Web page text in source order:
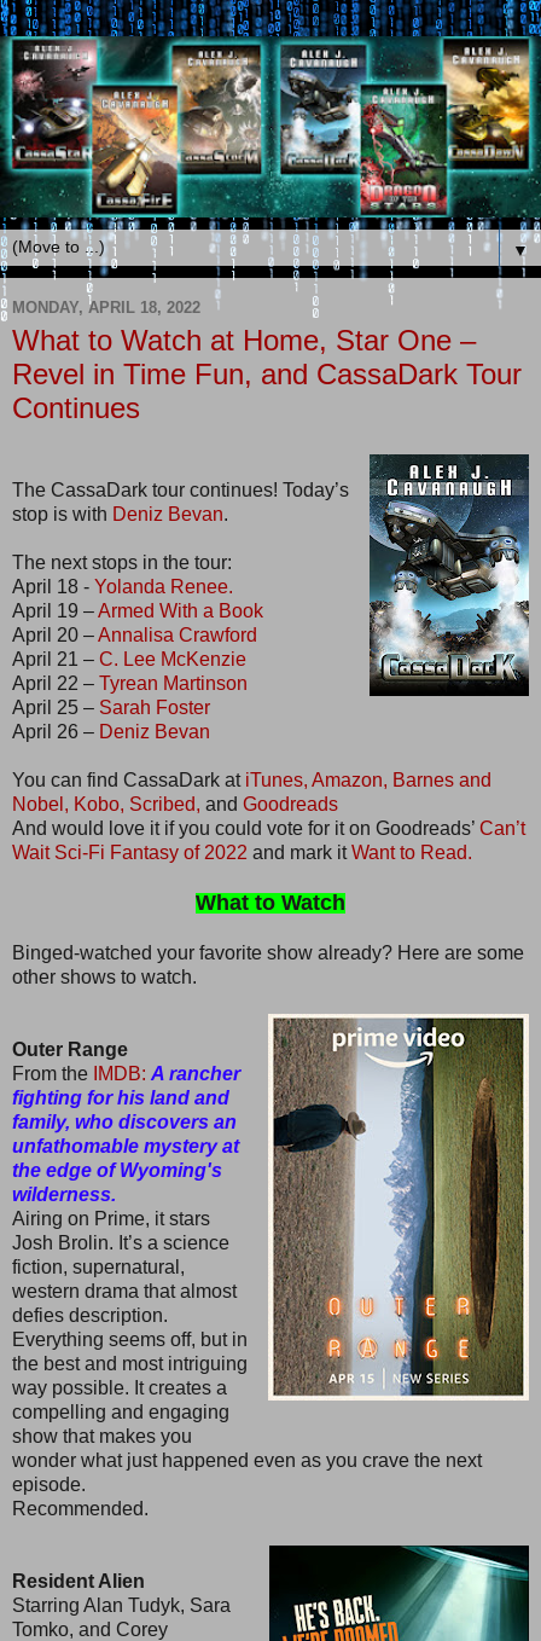
▼
MONDAY, APRIL 18, 2022
What to Watch at Home, Star One –
Revel in Time Fun, and CassaDark Tour
Continues
The CassaDark tour continues! Today’s
stop is with Deniz Bevan.
The next stops in the tour:
April 18 - Yolanda Renee.
April 19 –Armed With a Book
April 20 –Annalisa Crawford
April 21 – C. Lee McKenzie
April 22 – Tyrean Martinson
April 25 – Sarah Foster
April 26 – Deniz Bevan
You can find CassaDark at iTunes, Amazon, Barnes and
Nobel, Kobo, Scribed, and Goodreads
And would love it if you could vote for it on Goodreads’ Can’t
Wait Sci-Fi Fantasy of 2022 and mark itWant to Read.
What to Watch
Binged-watched your favorite show already? Here are some
other shows to watch.
Outer Range
From the IMDB: A rancher
fighting for his land and
family, who discovers an
unfathomable mystery at
the edge of Wyoming's
wilderness.
Airing on Prime, it stars
Josh Brolin. It’s a science
fiction, supernatural,
western drama that almost
defies description.
Everything seems off, but in
the best and most intriguing
way possible. It creates a
compelling and engaging
show that makes you
wonder what just happened even as you crave the next
episode.
Recommended.
Resident Alien
Starring Alan Tudyk, Sara
Tomko, and Corey